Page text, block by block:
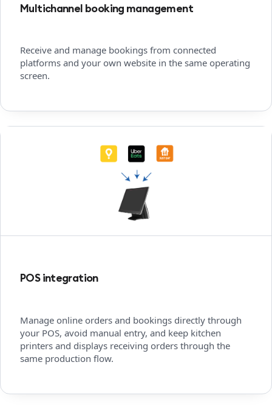
Multichannel booking management
Receive and manage bookings from connected
platforms and your own website in the same operating
screen.
POS integration
Manage online orders and bookings directly through
your POS, avoid manual entry, and keep kitchen
printers and displays receiving orders through the
same production flow.